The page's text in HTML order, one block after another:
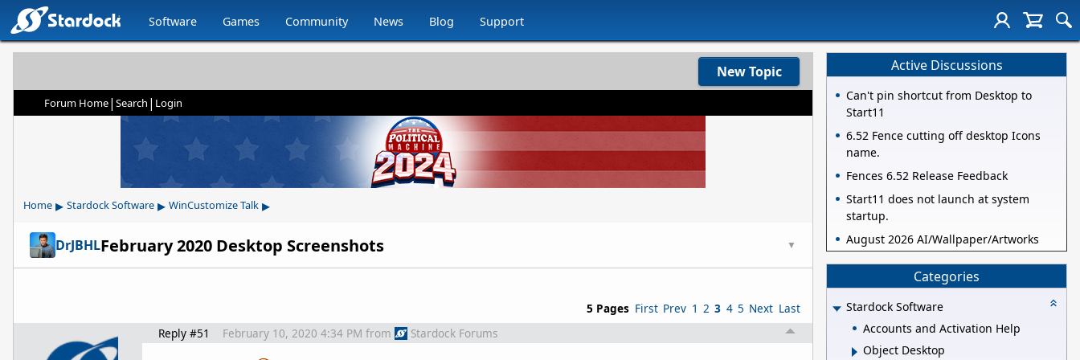
Software Games Community News Blog Support
New Topic
Forum Home| Search | Login
Home ▸ Stardock Software ▸ WinCustomize Talk ▸
DrJBHLFebruary 2020 Desktop Screenshots ▼
5 Pages First Prev 1 2 3 4 5 Next Last
Reply #51 February 10, 2020 4:34 PM from Stardock Forums
Active Discussions
Can't pin shortcut from Desktop to
Start11
6.52 Fence cutting off desktop Icons
name.
Fences 6.52 Release Feedback
Start11 does not launch at system
startup.
August 2026 AI/Wallpaper/Artworks
Categories
Stardock Software
Accounts and Activation Help
Object Desktop